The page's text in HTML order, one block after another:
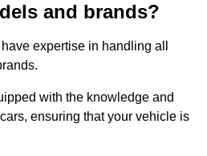
and brands?
expertise in handling all
with the knowledge and
ensuring that your vehicle is